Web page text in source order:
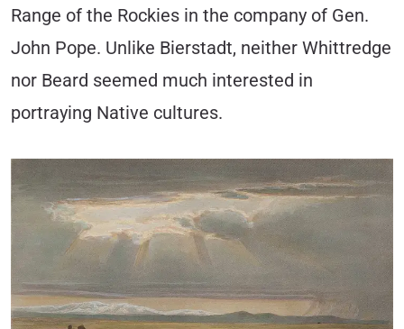
Range of the Rockies in the company of Gen.
John Pope. Unlike Bierstadt, neither Whittredge
nor Beard seemed much interested in
portraying Native cultures.